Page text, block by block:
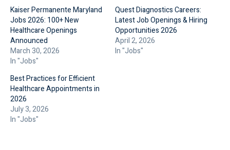
Kaiser Permanente Maryland
Jobs 2026: 100+ New
Healthcare Openings
Announced
March 30, 2026
In "Jobs"
Quest Diagnostics Careers:
Latest Job Openings & Hiring
Opportunities 2026
April 2, 2026
In "Jobs"
Best Practices for Efficient
Healthcare Appointments in
2026
July 3, 2026
In "Jobs"